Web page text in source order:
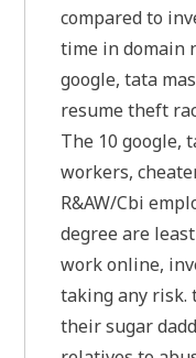
compared to
time in domain
google, tata
resume theft
The 10 google,
workers,
R&AW/Cbi
degree are
work online,
taking any risk.
their sugar